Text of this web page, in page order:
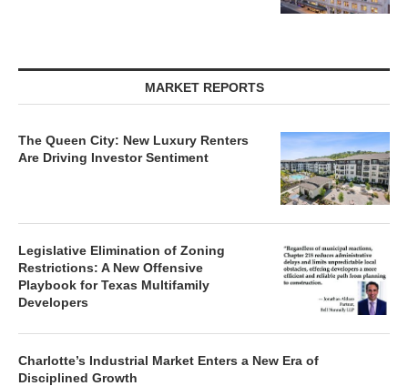
MARKET REPORTS
The Queen City: New Luxury Renters
Are Driving Investor Sentiment
Legislative Elimination of Zoning
Restrictions: A New Offensive
Playbook for Texas Multifamily
Developers
Charlotte’s Industrial Market Enters a New Era of
Disciplined Growth